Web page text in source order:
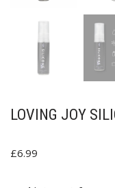
LOVING JOY
£6.99